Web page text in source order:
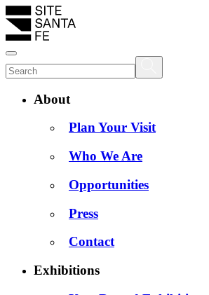
About
Plan Your Visit
Who We Are
Opportunities
Press
Contact
Exhibitions